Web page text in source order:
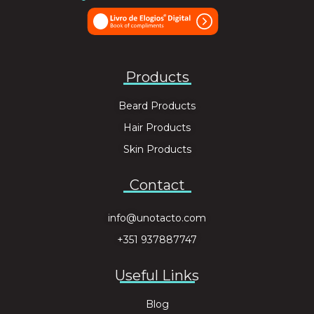
Products
Beard Products
Hair Products
Skin Products
Contact
info@unotacto.com
+351 937887747
Useful Links
Blog